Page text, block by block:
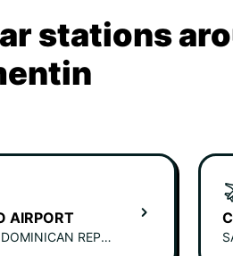
stations
AIRPORT
SANTO DOMINGO - DOMINICAN REPUBLIC